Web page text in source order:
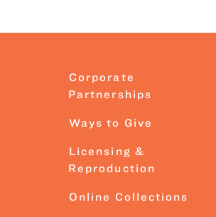
Corporate
Partnerships
Ways to Give
Licensing &
Reproduction
Online Collections